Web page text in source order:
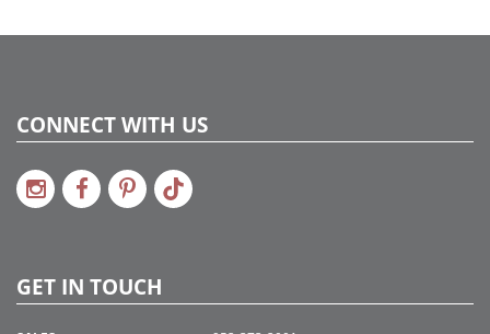
CONNECT WITH US
GET IN TOUCH